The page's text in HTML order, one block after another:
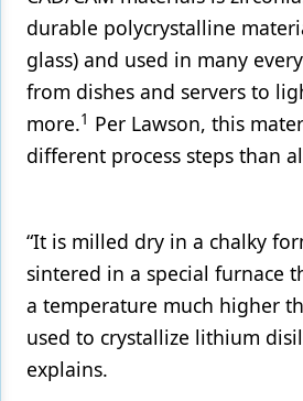
durable polycrystalline
glass) and used in many
from dishes and servers to
more.1 Per Lawson, this
different process steps than
“It is milled dry in a chalky
sintered in a special furnace
a temperature much higher
used to crystallize lithium
explains.